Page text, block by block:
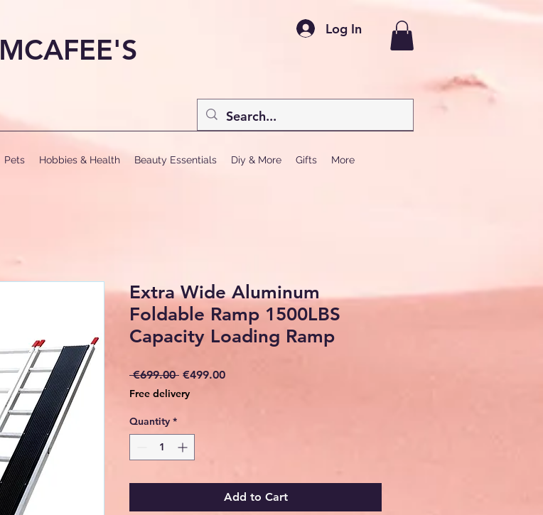
MCAFEE'S
Log In
Pets Hobbies & Health Beauty Essentials Diy & More Gifts More
Extra Wide Aluminum
Foldable Ramp 1500LBS
Capacity Loading Ramp
€699.00 Regular
€499.00Sale
Free delivery
Quantity *
Add to Cart